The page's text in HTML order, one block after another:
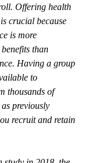
Offering health
crucial because
is more
than
Having a group
to
thousands of
previously
recruit and retain